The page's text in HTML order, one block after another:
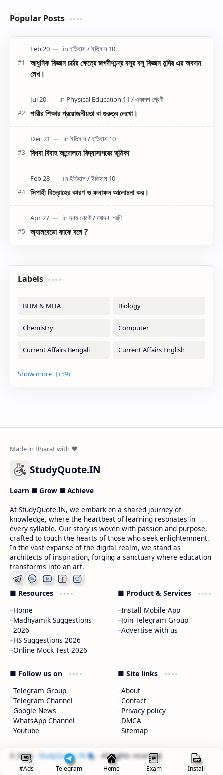
Popular Posts
আধুনিক বিজ্ঞান চর্চার ক্ষেত্রে জগদীশচন্দ্র বসুর বসু বিজ্ঞান মন্দির এর অবদান
লেখ।
শারীর শিক্ষার প্রয়োজনীয়তা বা গুরুত্ব লেখো।
বিধবা বিবাহ আন্দোলনে বিদ্যাসাগরের ভূমিকা
সিপাহী বিদ্রোহের কারণ ও ফলাফল আলোচনা কর।
অ্যালবেডো কাকে বলে ?
Labels
StudyQuote.IN
Learn ■ Grow ■ Achieve
At StudyQuote.IN, we embark on a shared journey of
knowledge, where the heartbeat of learning resonates in
every syllable. Our story is woven with passion and purpose,
crafted to touch the hearts of those who seek enlightenment.
In the vast expanse of the digital realm, we stand as
architects of inspiration, forging a sanctuary where education
transforms into an art.
■ Resources
Home
Madhyamik Suggestions
2026
HS Suggestions 2026
Online Mock Test 2026
■ Product & Services
Install Mobile App
Join Telegram Group
Advertise with us
■ Follow us on
Telegram Group
Telegram Channel
Google News
WhatsApp Channel
Youtube
■ Site links
About
Contact
Privacy policy
DMCA
Sitemap
2026‧ StudyQuote.IN ‧ All rights reserved.
#Ads Telegram Home Exam Install